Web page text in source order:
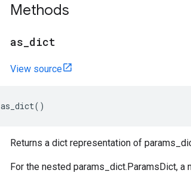
Methods
as dict
View source
as_dict()
Returns a dict representation of
For the nested params_dict.ParamsDict, a